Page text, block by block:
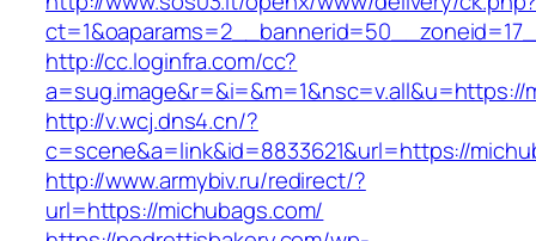
http://cc.loginfra.com/cc?
a=sug.image&r=&i=&m=1&nsc=v.all&u=https://
http://v.wcj.dns4.cn/?
c=scene&a=link&id=8833621&url=https://
http://www.armybiv.ru/redirect/?
url=https://michubags.com/